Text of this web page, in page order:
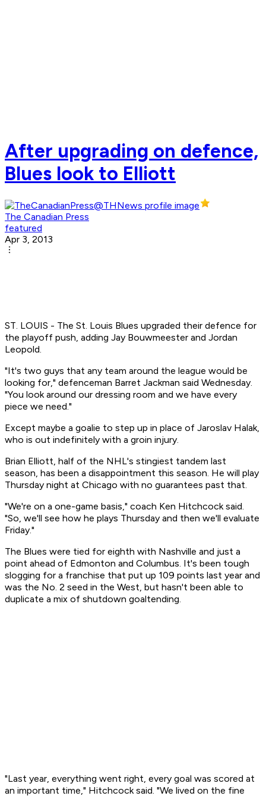
After upgrading on defence,
Blues look to Elliott
The Canadian Press
featured
Apr 3, 2013
ST. LOUIS - The St. Louis Blues upgraded their defence for
the playoff push, adding Jay Bouwmeester and Jordan
Leopold.
"It's two guys that any team around the league would be
looking for," defenceman Barret Jackman said Wednesday.
"You look around our dressing room and we have every
piece we need."
Except maybe a goalie to step up in place of Jaroslav Halak,
who is out indefinitely with a groin injury.
Brian Elliott, half of the NHL's stingiest tandem last
season, has been a disappointment this season. He will play
Thursday night at Chicago with no guarantees past that.
"We're on a one-game basis," coach Ken Hitchcock said.
"So, we'll see how he plays Thursday and then we'll evaluate
Friday."
The Blues were tied for eighth with Nashville and just a
point ahead of Edmonton and Columbus. It's been tough
slogging for a franchise that put up 109 points last year and
was the No. 2 seed in the West, but hasn't been able to
duplicate a mix of shutdown goaltending.
"Last year, everything went right, every goal was scored at
an important time," Hitchcock said. "We lived on the fine